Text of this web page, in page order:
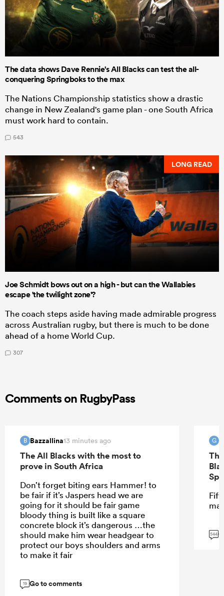
The data shows Dave Rennie's All Blacks can test the all-
conquering Springboks to the max
The Nations Championship statistics show a drastic
change in New Zealand's game plan - one South Africa
must work hard to contain.
543
LONG READ
Joe Schmidt bows out on a high - but can the Wallabies
escape 'the twilight zone'?
The coach steps aside having made admirable progress
across Australian rugby, but there is much to be done
ahead of a home World Cup.
307
Comments on RugbyPass
B Bazzallina13 minutes ago
The All Blacks with the most to
prove in South Africa
Don’t forget biting ears Hammer! to
be fair if it’s Jaspers head we are
going for it should be fair game
bloody thing is built like a square
concrete block it’s dangerous …the
should make him wear headgear to
protect our boys shoulders and arms
to make it fair
19 Go to comments
G
544